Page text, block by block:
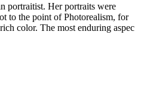
portraitist. Her portraits were
to the point of Photorealism, for
color. The most enduring aspec